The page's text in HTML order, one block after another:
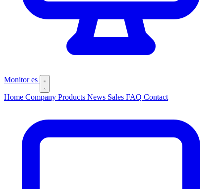
Monitores
Home Company Products News Sales FAQ Contact